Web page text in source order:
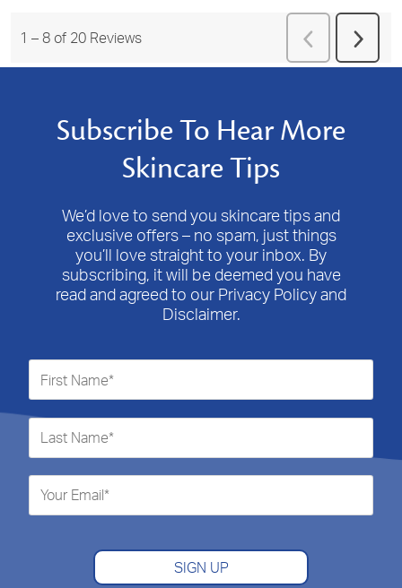
1 – 8 of 20 Reviews
Previous
Reviews
Next
Subscribe To Hear More
Skincare Tips
We’d love to send you skincare tips and
exclusive offers – no spam, just things
you’ll love straight to your inbox. By
subscribing, it will be deemed you have
read and agreed to our Privacy Policy and
Disclaimer.
SIGN UP